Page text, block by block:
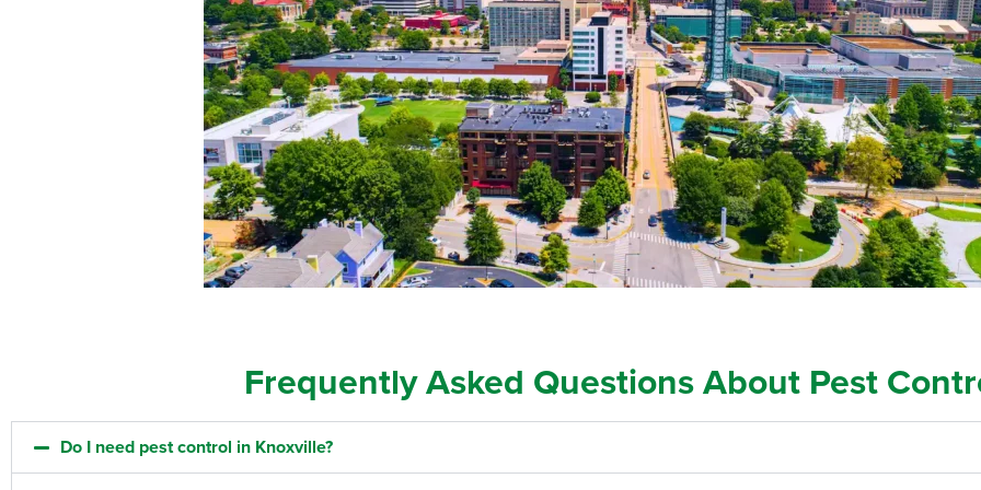
Frequently Asked Questions About Pest
Do I need pest control in Knoxville?